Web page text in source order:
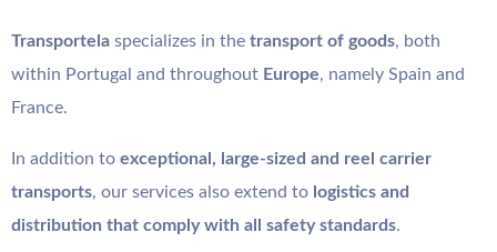
Transportela specializes in the transport of goods, both
within Portugal and throughout Europe, namely Spain and
France.
In addition to exceptional, large-sized and reel carrier
transports, our services also extend to logistics and
distribution that comply with all safety standards.